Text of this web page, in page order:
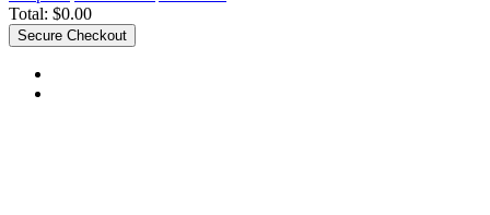
Total: $0.00
Secure Checkout